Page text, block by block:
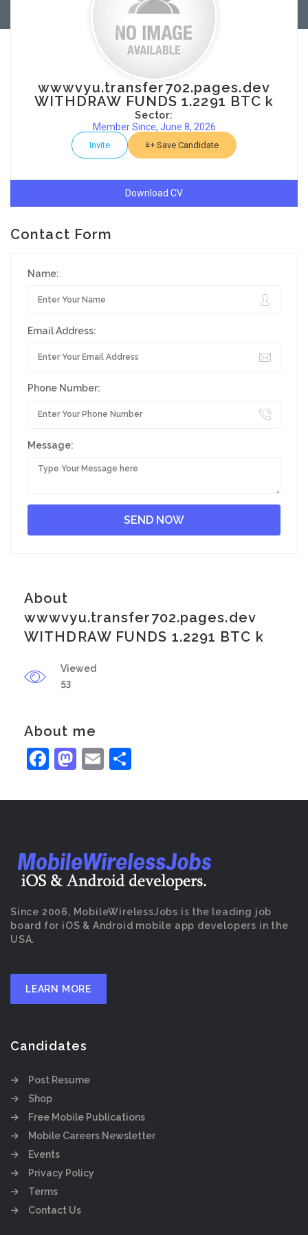
wwwvyu.transfer702.pages.dev
WITHDRAW FUNDS 1.2291 BTC k
Sector:
Member Since, June 8, 2026
Invite Save Candidate
Download CV
Contact Form
Name:
Email Address:
Phone Number:
Message:
About
wwwvyu.transfer702.pages.dev
WITHDRAW FUNDS 1.2291 BTC k
Viewed
53
About me
Facebook
Mastodon
Email
Since 2006, MobileWirelessJobs is the leading job
board for iOS & Android mobile app developers in the
USA.
LEARN MORE
Candidates
Post Resume
Shop
Free Mobile Publications
Mobile Careers Newsletter
Events
Privacy Policy
Terms
Contact Us